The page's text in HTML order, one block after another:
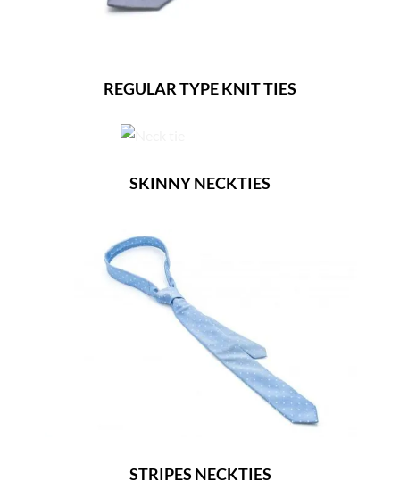
REGULAR TYPE KNIT TIES
SKINNY NECKTIES
STRIPES NECKTIES